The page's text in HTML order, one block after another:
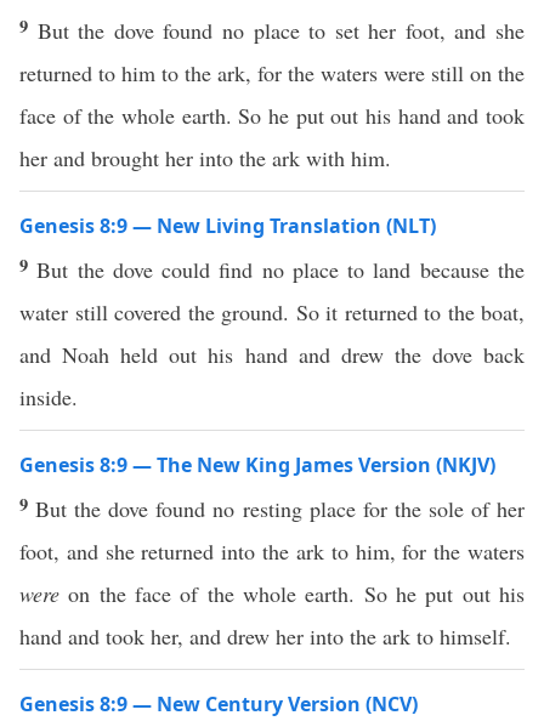
9 But the dove found no place to set her foot, and she
returned to him to the ark, for the waters were still on the
face of the whole earth. So he put out his hand and took
her and brought her into the ark with him.
Genesis 8:9 — New Living Translation (NLT)
9But the dove could find no place to land because the
water still covered the ground. So it returned to the boat,
and Noah held out his hand and drew the dove back
inside.
Genesis 8:9 — The New King James Version (NKJV)
9But the dove found no resting place for the sole of her
foot, and she returned into the ark to him, for the waters
were on the face of the whole earth. So he put out his
hand and took her, and drew her into the ark to himself.
Genesis 8:9 — New Century Version (NCV)